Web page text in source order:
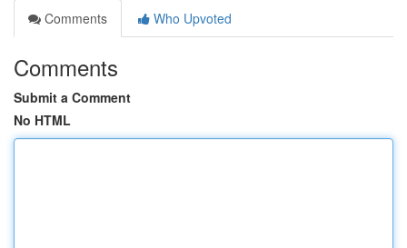
Comments
Who Upvoted
Comments
Submit a Comment
No HTML